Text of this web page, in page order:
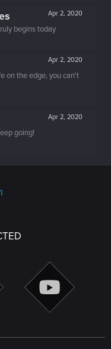
Apr 2, 2020
begins today
Apr 2, 2020
on the edge, you can't
Apr 2, 2020
going!